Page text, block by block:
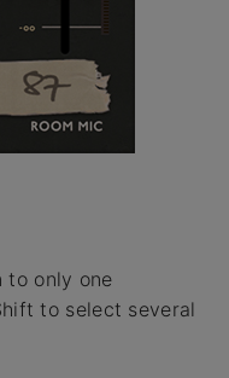
to only one
to select several